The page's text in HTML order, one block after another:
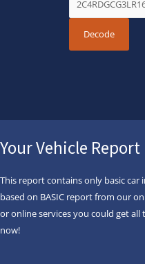
Your Vehicle Report
This report contains only basic
based on BASIC report from our
or online services you could get
now!